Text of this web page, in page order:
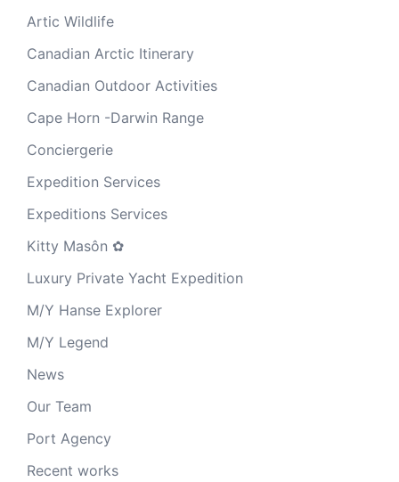
Artic Wildlife
Canadian Arctic Itinerary
Canadian Outdoor Activities
Cape Horn -Darwin Range
Conciergerie
Expedition Services
Expeditions Services
Kitty Masôn ✿
Luxury Private Yacht Expedition
M/Y Hanse Explorer
M/Y Legend
News
Our Team
Port Agency
Recent works